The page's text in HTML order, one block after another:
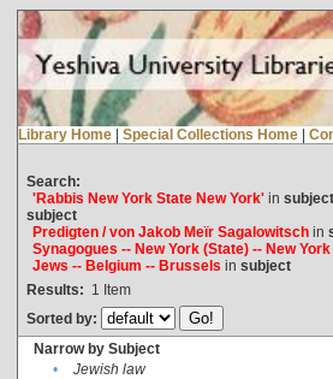
Library Home | Special Collections Home |
Search:
'Rabbis New York State New York'in subject
subject
Predigten / von Jakob Meïr Sagalowitschin
Synagogues -- New York (State) -- New York
Jews -- Belgium -- Brussels in subject
Results: 1 Item
Sorted by:
Narrow by Subject
•
Jewish law